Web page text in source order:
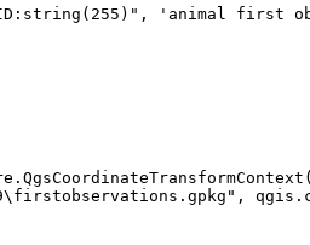
'animal first